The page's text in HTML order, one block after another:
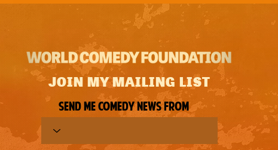
JOIN MY MAILING LIST
Send me comedy news from